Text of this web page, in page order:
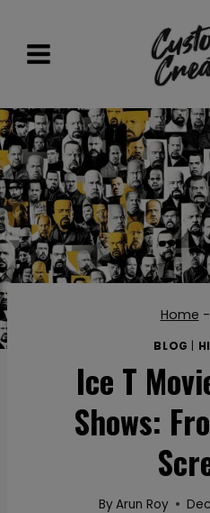
content
Home -
BLOG
Ice T
Shows:
ByArun Roy